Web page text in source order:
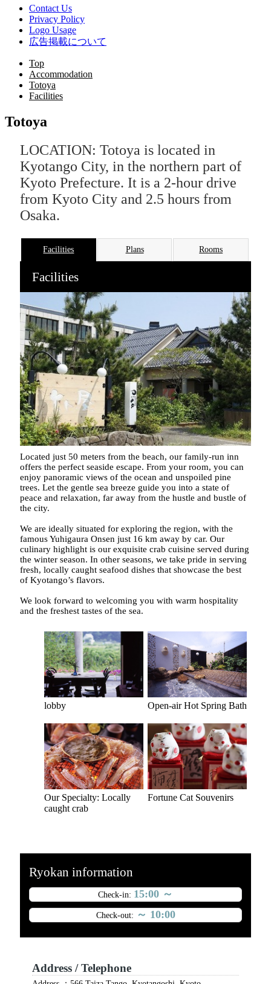
Contact Us
Privacy Policy
Logo Usage
広告掲載について
Top
Accommodation
Totoya
Facilities
Totoya
LOCATION: Totoya is located in
Kyotango City, in the northern part of
Kyoto Prefecture. It is a 2-hour drive
from Kyoto City and 2.5 hours from
Osaka.
Facilities Plans Rooms
Facilities
Located just 50 meters from the beach, our family-run inn
offers the perfect seaside escape. From your room, you can
enjoy panoramic views of the ocean and unspoiled pine
trees. Let the gentle sea breeze guide you into a state of
peace and relaxation, far away from the hustle and bustle of
the city.
We are ideally situated for exploring the region, with the
famous Yuhigaura Onsen just 16 km away by car. Our
culinary highlight is our exquisite crab cuisine served during
the winter season. In other seasons, we take pride in serving
fresh, locally caught seafood dishes that showcase the best
of Kyotango’s flavors.
We look forward to welcoming you with warm hospitality
and the freshest tastes of the sea.
lobby Open-air Hot Spring Bath
Our Specialty: Locally
caught crab
Fortune Cat Souvenirs
Ryokan information
Check-in: 15:00 ～
Check-out: ～ 10:00
Address / Telephone